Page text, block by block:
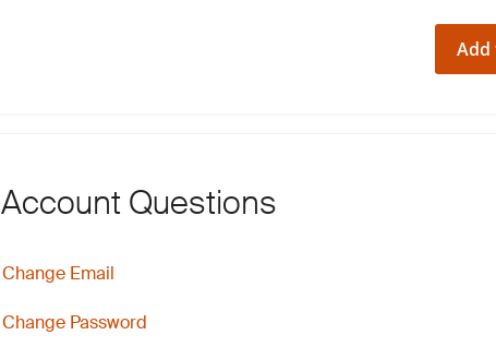
Add
Account Questions
Change Email
Change Password